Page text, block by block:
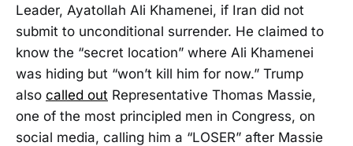
Leader, Ayatollah Ali Khamenei, if Iran did not
submit to unconditional surrender. He claimed to
know the “secret location” where Ali Khamenei
was hiding but “won’t kill him for now.” Trump
also called out Representative Thomas Massie,
one of the most principled men in Congress, on
social media, calling him a “LOSER” after Massie